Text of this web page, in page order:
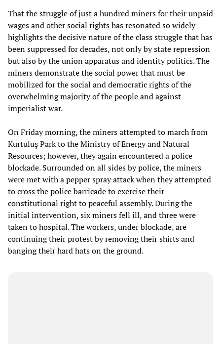
That the struggle of just a hundred miners for their unpaid
wages and other social rights has resonated so widely
highlights the decisive nature of the class struggle that has
been suppressed for decades, not only by state repression
but also by the union apparatus and identity politics. The
miners demonstrate the social power that must be
mobilized for the social and democratic rights of the
overwhelming majority of the people and against
imperialist war.
On Friday morning, the miners attempted to march from
Kurtuluş Park to the Ministry of Energy and Natural
Resources; however, they again encountered a police
blockade. Surrounded on all sides by police, the miners
were met with a pepper spray attack when they attempted
to cross the police barricade to exercise their
constitutional right to peaceful assembly. During the
initial intervention, six miners fell ill, and three were
taken to hospital. The workers, under blockade, are
continuing their protest by removing their shirts and
banging their hard hats on the ground.